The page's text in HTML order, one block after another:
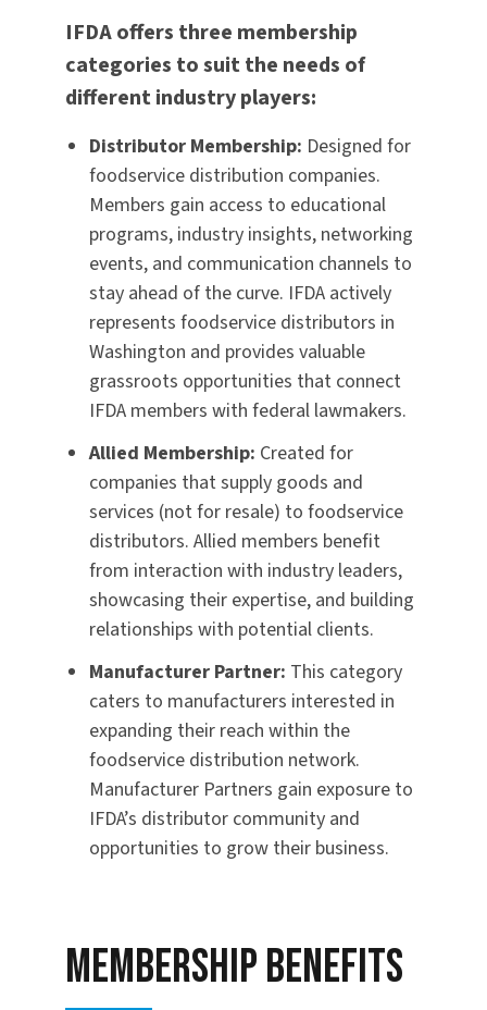
IFDA offers three membership
categories to suit the needs of
different industry players:
Distributor Membership: Designed for
foodservice distribution companies.
Members gain access to educational
programs, industry insights, networking
events, and communication channels to
stay ahead of the curve. IFDA actively
represents foodservice distributors in
Washington and provides valuable
grassroots opportunities that connect
IFDA members with federal lawmakers.
Allied Membership: Created for
companies that supply goods and
services (not for resale) to foodservice
distributors. Allied members benefit
from interaction with industry leaders,
showcasing their expertise, and building
relationships with potential clients.
Manufacturer Partner: This category
caters to manufacturers interested in
expanding their reach within the
foodservice distribution network.
Manufacturer Partners gain exposure to
IFDA’s distributor community and
opportunities to grow their business.
Membership Benefits